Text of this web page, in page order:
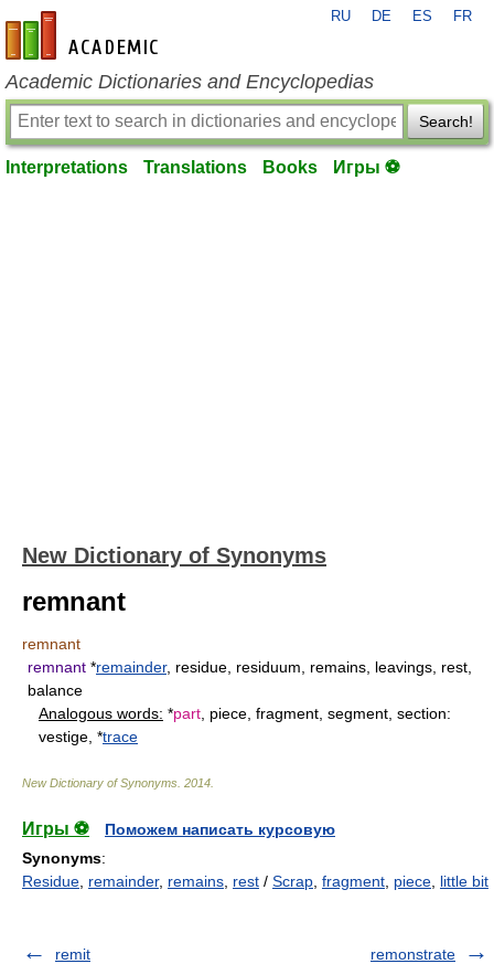
en-academic.com
RU DE ES FR
Academic Dictionaries and Encyclopedias
Search!
Interpretations Translations Books Игры ⚽
New Dictionary of Synonyms
remnant
remnant
remnant *remainder, residue, residuum, remains, leavings, rest,
balance
Analogous words: *part , piece, fragment, segment, section:
vestige, *trace
New Dictionary of Synonyms 2014
Игры ⚽
Поможем написать курсовую
Synonyms:
Residue remainder, remains rest / Scrap fragment piece little bit
remit remonstrate